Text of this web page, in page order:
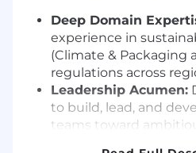
Deep Domain
experience in
(Climate & Packaging
regulations across
Leadership Acumen:
to build, lead, and
teams toward